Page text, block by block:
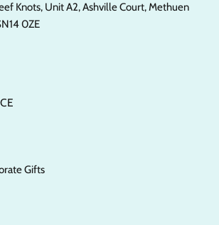
Knots, Unit A2, Ashville Court, Methuen
0ZE
Gifts